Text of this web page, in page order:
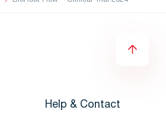
Help & Contact